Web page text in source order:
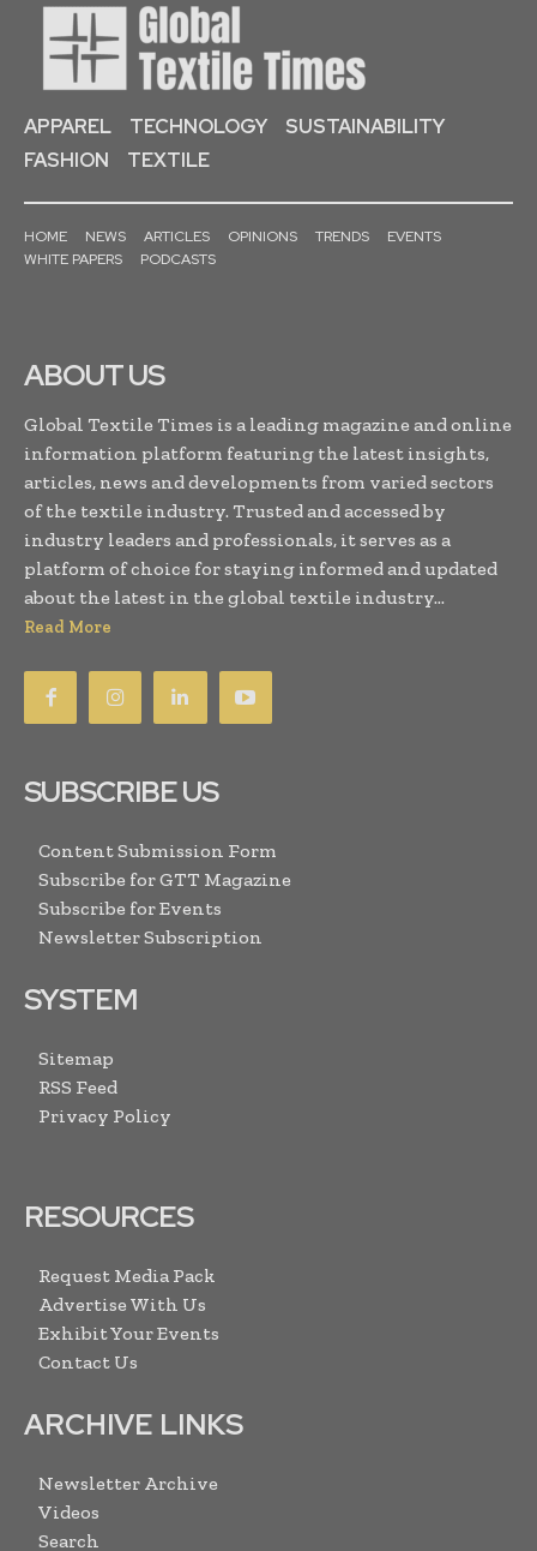
APPAREL TECHNOLOGY
SUSTAINABILITY
FASHION
TEXTILE
HOME NEWS ARTICLES OPINIONS TRENDS
EVENTS
WHITE PAPERS
PODCASTS
ABOUT US
Global Textile Times is a leading magazine and online
information platform featuring the latest insights,
articles, news and developments from varied sectors
of the textile industry. Trusted and accessed by
industry leaders and professionals, it serves as a
platform of choice for staying informed and updated
about the latest in the global textile industry...
Read More
SUBSCRIBE US
Content Submission Form
Subscribe for GTT Magazine
Subscribe for Events
Newsletter Subscription
SYSTEM
Sitemap
RSS Feed
Privacy Policy
RESOURCES
Request Media Pack
Advertise With Us
Exhibit Your Events
Contact Us
ARCHIVE LINKS
Newsletter Archive
Videos
Search